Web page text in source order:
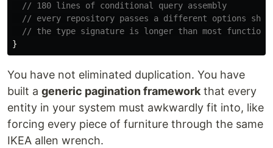
// 180 lines of conditional query assembly
// every repository passes a different options
// the type signature is longer than most
}
You have not eliminated duplication. You have
built a generic pagination framework that every
entity in your system must awkwardly fit into, like
forcing every piece of furniture through the same
IKEA allen wrench.